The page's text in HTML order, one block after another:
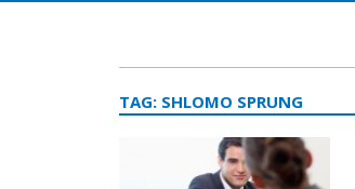
TAG: SHLOMO SPRUNG